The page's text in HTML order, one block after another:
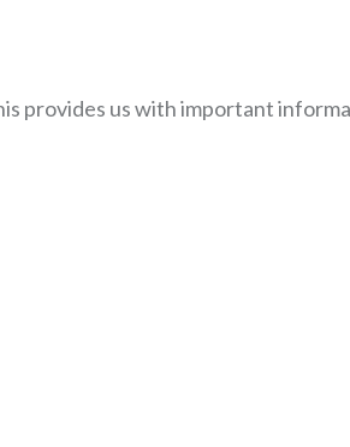
provides us with important